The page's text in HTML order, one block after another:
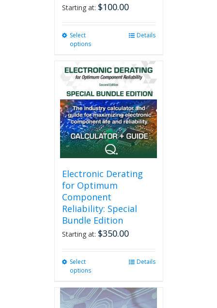
Starting at: $100.00
Select
options
multiple
variants.
The
options
may
be
chosen
on
the
product
Details
Electronic Derating
for Optimum
Component
Reliability: Special
Bundle Edition
Starting at: $350.00
Select
options
multiple
variants.
Details